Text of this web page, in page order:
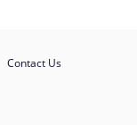
Contact Us